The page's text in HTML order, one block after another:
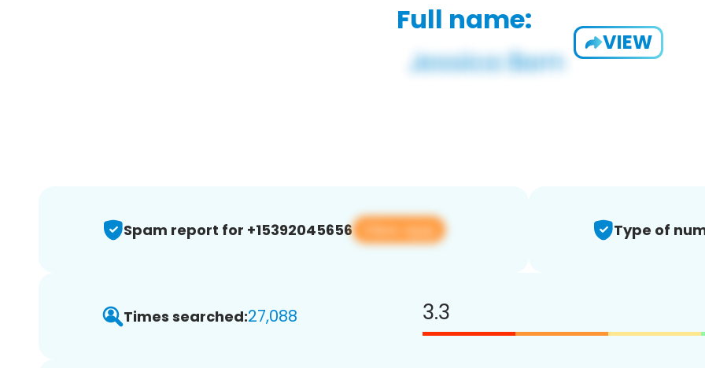
Full name:
VIEW
Spam report for +15392045656 View app Type of
Times searched:27,088 3.3